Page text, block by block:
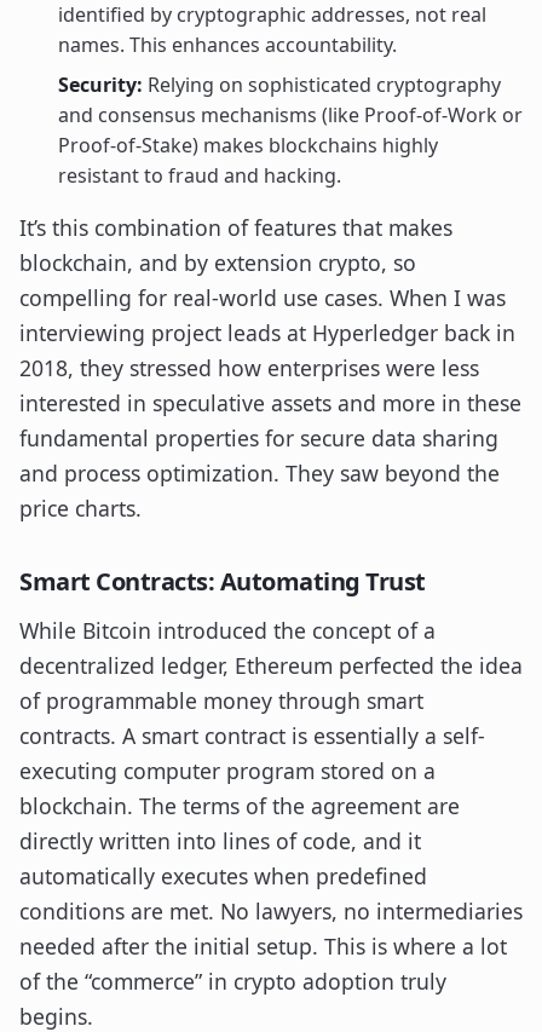
identified by cryptographic addresses, not real
names. This enhances accountability.
Security: Relying on sophisticated cryptography
and consensus mechanisms (like Proof-of-Work or
Proof-of-Stake) makes blockchains highly
resistant to fraud and hacking.
It’s this combination of features that makes
blockchain, and by extension crypto, so
compelling for real-world use cases. When I was
interviewing project leads at Hyperledger back in
2018, they stressed how enterprises were less
interested in speculative assets and more in these
fundamental properties for secure data sharing
and process optimization. They saw beyond the
price charts.
Smart Contracts: Automating Trust
While Bitcoin introduced the concept of a
decentralized ledger, Ethereum perfected the idea
of programmable money through smart
contracts. A smart contract is essentially a self-
executing computer program stored on a
blockchain. The terms of the agreement are
directly written into lines of code, and it
automatically executes when predefined
conditions are met. No lawyers, no intermediaries
needed after the initial setup. This is where a lot
of the “commerce” in crypto adoption truly
begins.